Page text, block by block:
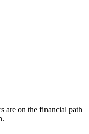
are on the financial path